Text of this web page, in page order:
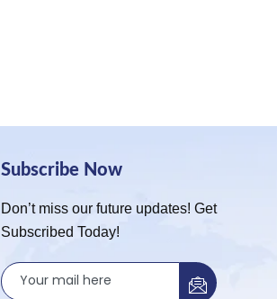
Subscribe Now
Don’t miss our future updates! Get
Subscribed Today!